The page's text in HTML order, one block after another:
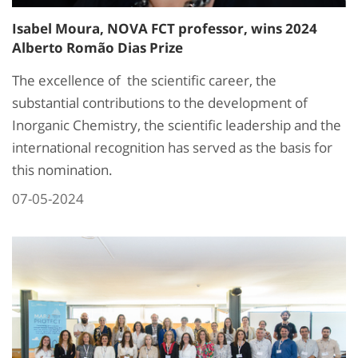
Isabel Moura, NOVA FCT professor, wins 2024
Alberto Romão Dias Prize
The excellence of the scientific career, the
substantial contributions to the development of
Inorganic Chemistry, the scientific leadership and the
international recognition has served as the basis for
this nomination.
07-05-2024